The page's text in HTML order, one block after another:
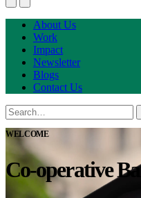
About Us
Work
Impact
Newsletter
Blogs
Contact Us
WELCOME
Co-operative